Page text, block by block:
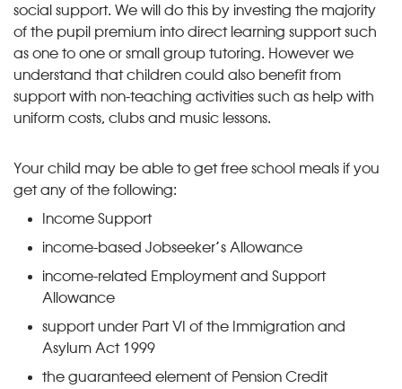
social support. We will do this by investing the majority
of the pupil premium into direct learning support such
as one to one or small group tutoring. However we
understand that children could also benefit from
support with non-teaching activities such as help with
uniform costs, clubs and music lessons.
Your child may be able to get free school meals if you
get any of the following:
Income Support
income-based Jobseeker’s Allowance
income-related Employment and Support
Allowance
support under Part VI of the Immigration and
Asylum Act 1999
the guaranteed element of Pension Credit